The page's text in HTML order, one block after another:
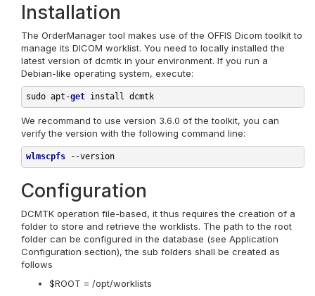
Installation
The OrderManager tool makes use of the OFFIS Dicom toolkit to
manage its DICOM worklist. You need to locally installed the
latest version of dcmtk in your environment. If you run a
Debian-like operating system, execute:
sudo apt-get install
We recommand to use version 3.6.0 of the toolkit, you can
verify the version with the following command line:
wlmscpfs --version
Configuration
DCMTK operation file-based, it thus requires the creation of a
folder to store and retrieve the worklists. The path to the root
folder can be configured in the database (see Application
Configuration section), the sub folders shall be created as
follows
$ROOT = /opt/worklists